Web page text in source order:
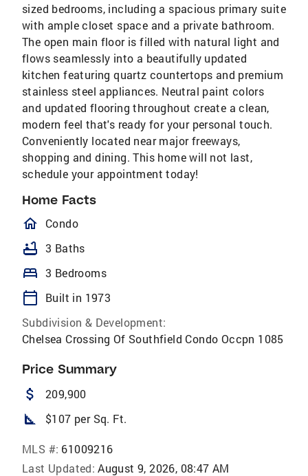
sized bedrooms, including a spacious primary suite
with ample closet space and a private bathroom.
The open main floor is filled with natural light and
flows seamlessly into a beautifully updated
kitchen featuring quartz countertops and premium
stainless steel appliances. Neutral paint colors
and updated flooring throughout create a clean,
modern feel that's ready for your personal touch.
Conveniently located near major freeways,
shopping and dining. This home will not last,
schedule your appointment today!
Home Facts
homeOutlined
Condo
bathtub 3 Baths
bed 3 Bedrooms
calendar_today
Built in 1973
Subdivision & Development:
Chelsea Crossing Of Southfield Condo Occpn 1085
Price Summary
attach_money 209,900
square_foot $107 per Sq. Ft.
MLS #: 61009216
Last Updated: August 9, 2026, 08:47 AM